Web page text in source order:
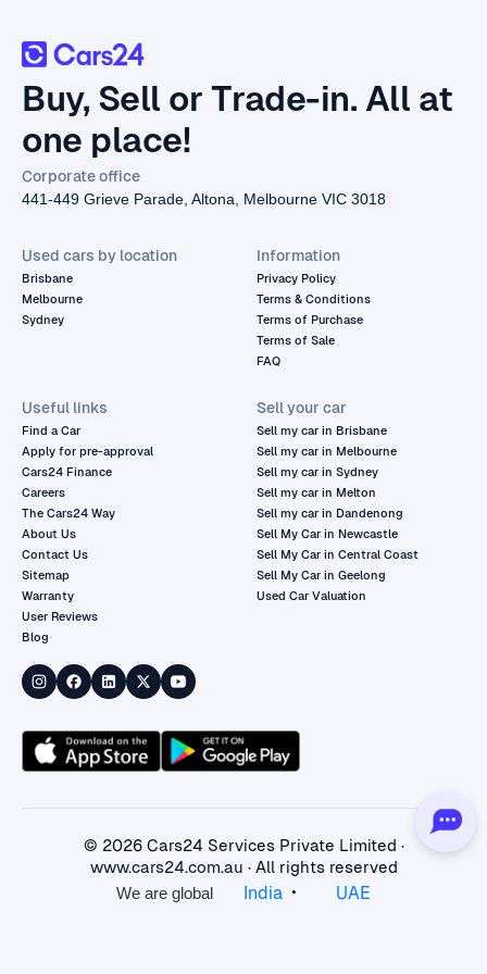
Buy, Sell or Trade-in. All at
one place!
Corporate office
441-449 Grieve Parade, Altona, Melbourne VIC 3018
Used cars by location
Brisbane
Melbourne
Sydney
Information
Privacy Policy
Terms & Conditions
Terms of Purchase
Terms of Sale
FAQ
Useful links
Find a Car
Apply for pre-approval
Cars24 Finance
Careers
The Cars24 Way
About Us
Contact Us
Sitemap
Warranty
User Reviews
Blog
Sell your car
Sell my car in Brisbane
Sell my car in Melbourne
Sell my car in Sydney
Sell my car in Melton
Sell my car in Dandenong
Sell My Car in Newcastle
Sell My Car in Central Coast
Sell My Car in Geelong
Used Car Valuation
© 2026Cars24 Services Private Limited ·
www.cars24.com.au · All rights reserved
We are global
India • UAE